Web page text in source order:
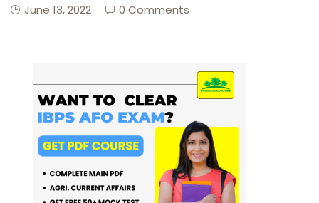
June 13, 2022 0 Comments